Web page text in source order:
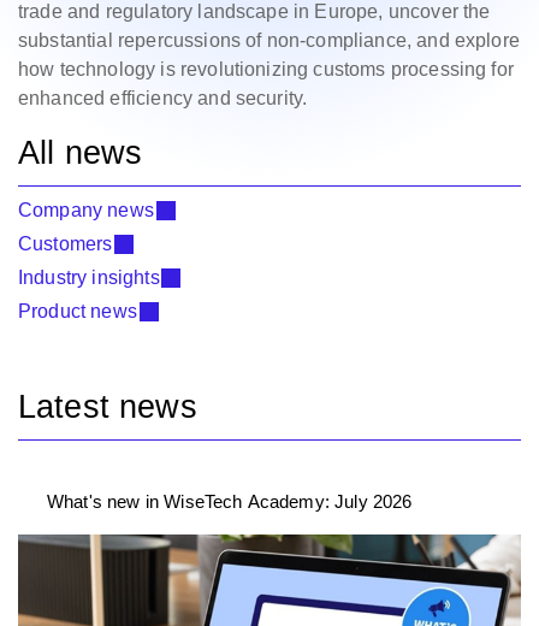
trade and regulatory landscape in Europe, uncover the
substantial repercussions of non-compliance, and explore
how technology is revolutionizing customs processing for
enhanced efficiency and security.
All news
Company news
Customers
Industry insights
Product news
Latest news
What's new in WiseTech Academy: July 2026